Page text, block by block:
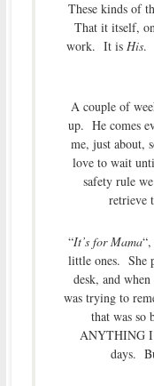
These kinds of
That it itself,
work. It isHis.
A couple of
up. He comes
me, just about,
love to wait
safety rule
retrieve
“It’s for Mama
little ones. She
desk, and
was trying to
that was
ANYTHING I
days.